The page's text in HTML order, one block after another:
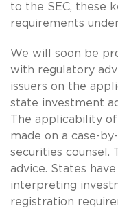
to the SEC, these
requirements
We will soon be
with regulatory
issuers on the
state investment
The applicability
made on a case-
securities counsel.
advice. States
interpreting
registration